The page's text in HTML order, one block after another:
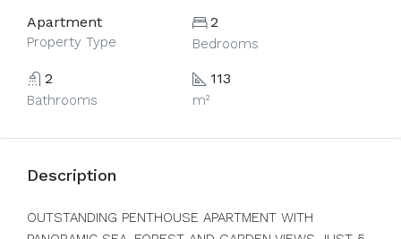
Apartment
Property Type
2
Bedrooms
2
Bathrooms
113
m²
Description
OUTSTANDING PENTHOUSE APARTMENT WITH